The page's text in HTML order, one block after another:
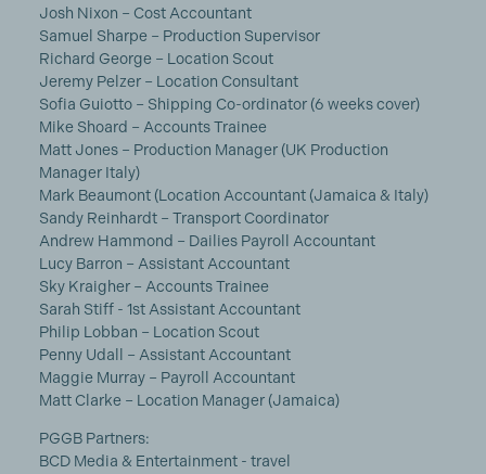
Josh Nixon – Cost Accountant
Samuel Sharpe – Production Supervisor
Richard George – Location Scout
Jeremy Pelzer – Location Consultant
Sofia Guiotto – Shipping Co-ordinator (6 weeks cover)
Mike Shoard – Accounts Trainee
Matt Jones – Production Manager (UK Production
Manager Italy)
Mark Beaumont (Location Accountant (Jamaica & Italy)
Sandy Reinhardt – Transport Coordinator
Andrew Hammond – Dailies Payroll Accountant
Lucy Barron – Assistant Accountant
Sky Kraigher – Accounts Trainee
Sarah Stiff - 1st Assistant Accountant
Philip Lobban – Location Scout
Penny Udall – Assistant Accountant
Maggie Murray – Payroll Accountant
Matt Clarke – Location Manager (Jamaica)
PGGB Partners:
BCD Media & Entertainment - travel